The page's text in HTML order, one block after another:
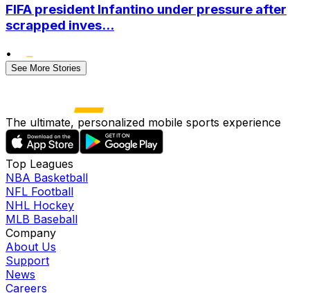
FIFA president Infantino under pressure after
scrapped inves...
•
See More Stories
The ultimate, personalized mobile sports experience
Top Leagues
NBA Basketball
NFL Football
NHL Hockey
MLB Baseball
Company
About Us
Support
News
Careers